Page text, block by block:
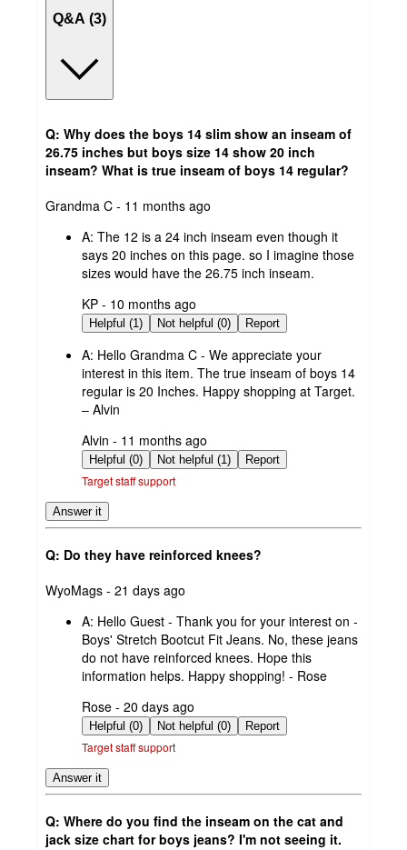
Q&A (3)
Q: Why does the boys 14 slim show an inseam of
26.75 inches but boys size 14 show 20 inch
inseam? What is true inseam of boys 14 regular?
submitted
Grandma C - 11 months ago
A: The 12 is a 24 inch inseam even though it
says 20 inches on this page. so I imagine those
sizes would have the 26.75 inch inseam.
submitted
by
KP - 10 months ago
Helpful (1) Not helpful (0) Report
A: Hello Grandma C - We appreciate your
interest in this item. The true inseam of boys 14
regular is 20 Inches. Happy shopping at Target.
– Alvin
submitted
by
Alvin - 11 months ago
Helpful (0) Not helpful (1) Report
Target staff support
Answer it
Q: Do they have reinforced knees?
submitted
WyoMags - 21 days ago
A: Hello Guest - Thank you for your interest on -
Boys' Stretch Bootcut Fit Jeans. No, these jeans
do not have reinforced knees. Hope this
information helps. Happy shopping! - Rose
submitted
by
Rose - 20 days ago
Helpful (0) Not helpful (0) Report
Target staff support
Answer it
Q: Where do you find the inseam on the cat and
jack size chart for boys jeans? I'm not seeing it.